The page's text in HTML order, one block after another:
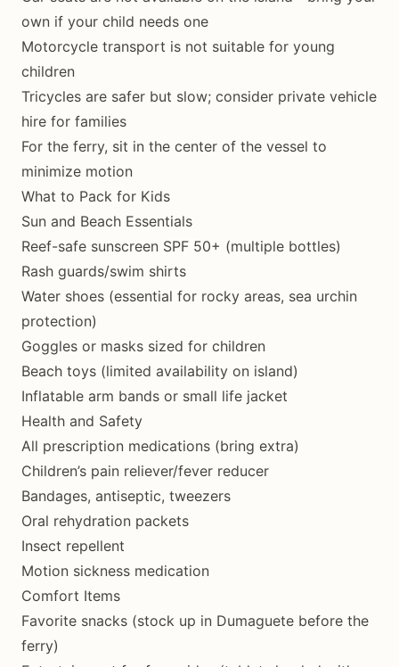
own if your child needs one
Motorcycle transport is not suitable for young
children
Tricycles are safer but slow; consider private vehicle
hire for families
For the ferry, sit in the center of the vessel to
minimize motion
What to Pack for Kids
Sun and Beach Essentials
Reef-safe sunscreen SPF 50+ (multiple bottles)
Rash guards/swim shirts
Water shoes (essential for rocky areas, sea urchin
protection)
Goggles or masks sized for children
Beach toys (limited availability on island)
Inflatable arm bands or small life jacket
Health and Safety
All prescription medications (bring extra)
Children’s pain reliever/fever reducer
Bandages, antiseptic, tweezers
Oral rehydration packets
Insect repellent
Motion sickness medication
Comfort Items
Favorite snacks (stock up in Dumaguete before the
ferry)